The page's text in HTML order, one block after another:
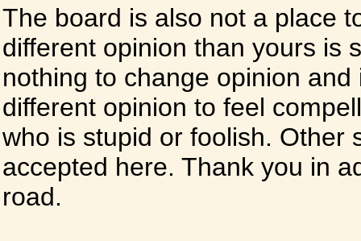
The board is also not a place
different opinion than yours is
nothing to change opinion
different opinion to feel
who is stupid or foolish. Other
accepted here. Thank you in
road.